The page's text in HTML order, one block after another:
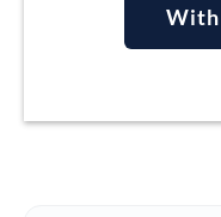
With